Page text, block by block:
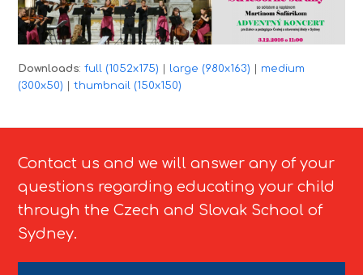
Downloads:full (1052x175) large (980x163)
medium
(300x50)
|thumbnail (150x150)
Contact us and we will answer any of your
questions regarding educating your child
through the Czech and Slovak School of
Sydney.